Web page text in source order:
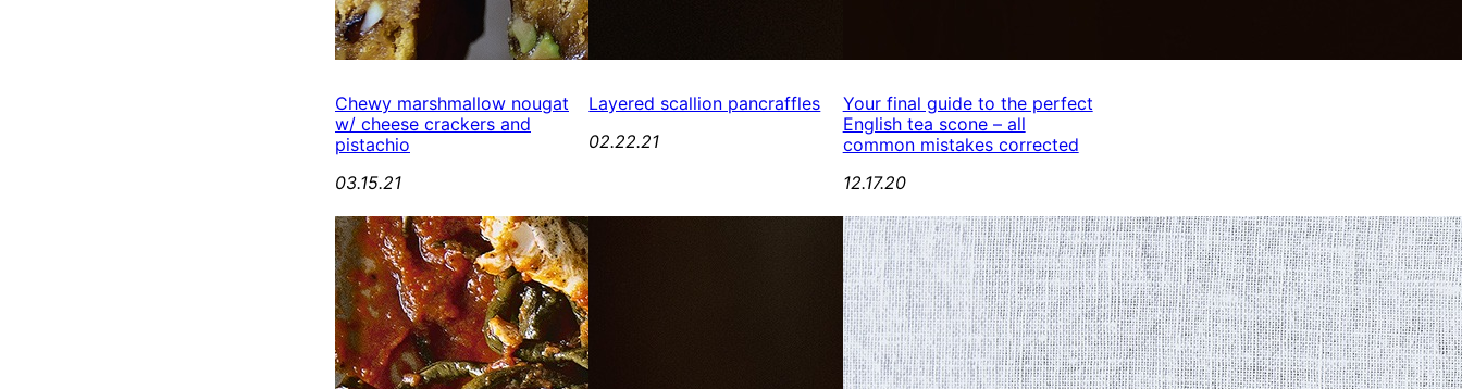
Chewy marshmallow nougat
w/ cheese crackers and
pistachio
03.15.21
Layered scallion pancraffles
02.22.21
Your final guide to the perfect
English tea scone – all
common mistakes corrected
12.17.20